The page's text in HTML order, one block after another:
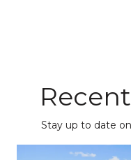
Stay up to date